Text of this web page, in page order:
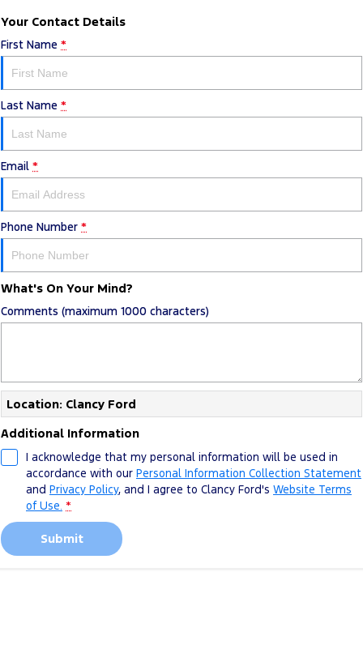
Your Contact Details
First Name *
Last Name *
Email *
Phone Number *
What's On Your Mind?
Comments (maximum 1000 characters)
Location: Clancy Ford
Additional Information
I acknowledge that my personal information will be used in
accordance with our Personal Information Collection Statement
and Privacy Policy, and I agree to Clancy Ford's Website Terms
of Use. *
Submit